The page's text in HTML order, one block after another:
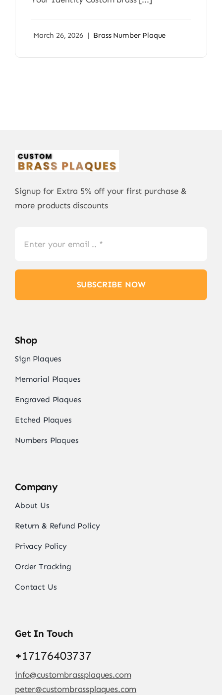
March 26, 2026 | Brass Number Plaque
Signup for Extra 5% off your first purchase &
more products discounts
SUBSCRIBE NOW
Shop
Sign Plaques
Memorial Plaques
Engraved Plaques
Etched Plaques
Numbers Plaques
Company
About Us
Return & Refund Policy
Privacy Policy
Order Tracking
Contact Us
Get In Touch
+17176403737
info@custombrassplaques.com
peter@custombrassplaques.com